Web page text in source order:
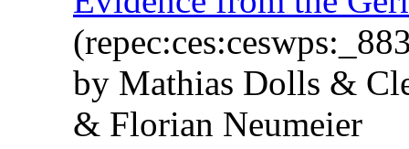
by Mathias Dolls &
& Florian Neumeier